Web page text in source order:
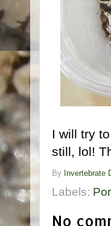
I will try
still, lol!
By Invertebrate
Labels:
No